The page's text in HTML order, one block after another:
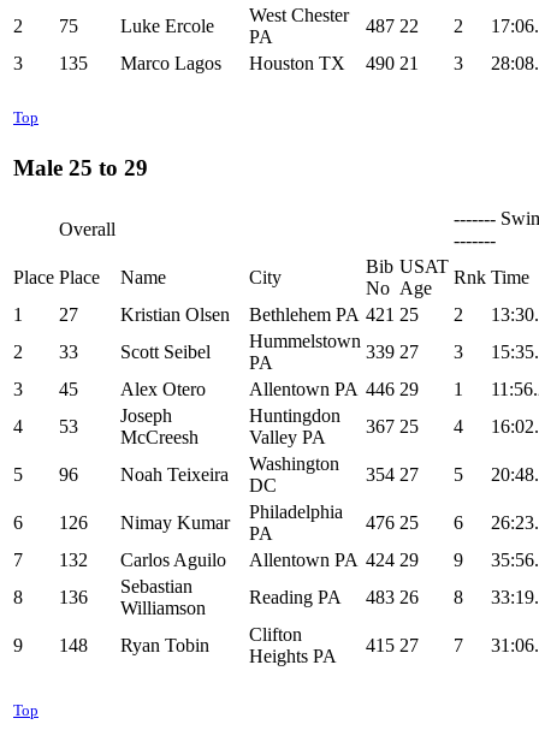
2 75 Luke Ercole
West Chester
PA
487 22 2
3
135 Marco Lagos Houston TX 490 21 3
Top
Male 25 to 29
Overall
-------
-------
Place Place Name City
Bib
No
USAT
Age
Rnk Time
1
27 Kristian Olsen Bethlehem PA 421 25 2
2
33 Scott Seibel
Hummelstown
PA
339 27 3
3
45 Alex Otero Allentown PA 446 29 1
4
53
Joseph
McCreesh
Huntingdon
Valley PA
367 25 4
5 96 Noah Teixeira
Washington
DC
354 27 5
6 126 Nimay Kumar
Philadelphia
PA
476 25 6
7
132 Carlos Aguilo Allentown PA 424 29 9
8
136
Sebastian
Williamson
Reading PA 483 26 8
9 148 Ryan Tobin
Clifton
Heights PA
415 27 7
Top